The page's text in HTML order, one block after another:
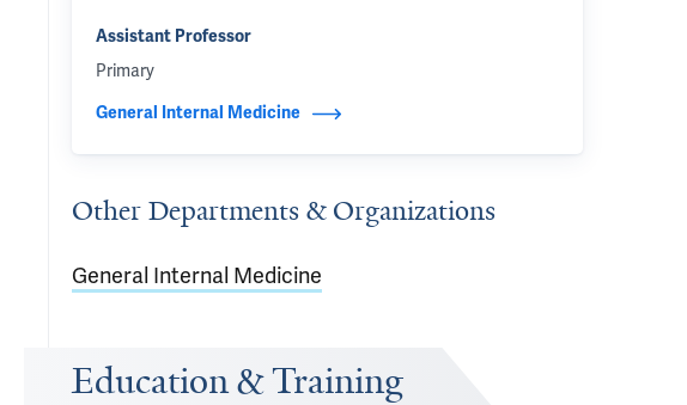
Assistant Professor
Primary
General Internal Medicine
Other Departments & Organizations
General Internal Medicine
Education & Training